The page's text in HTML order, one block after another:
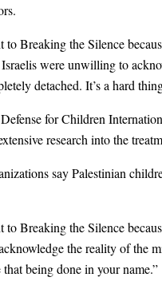
to Breaking the Silence
were unwilling to
detached. It’s a hard
for Children
research into the
say Palestinian
to Breaking the Silence
the reality of the
being done in your name.”